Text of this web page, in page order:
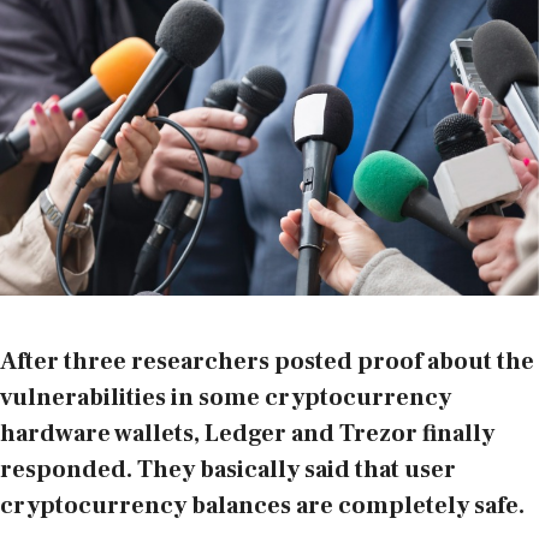
After three researchers posted proof about the
vulnerabilities in some cryptocurrency
hardware wallets, Ledger and Trezor finally
responded. They basically said that user
cryptocurrency balances are completely safe.